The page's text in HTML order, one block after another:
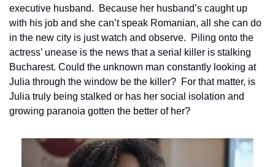
executive husband.  Because her husband’s caught up
with his job and she can’t speak Romanian, all she can do
in the new city is just watch and observe.  Piling onto the
actress’ unease is the news that a serial killer is stalking
Bucharest. Could the unknown man constantly looking at
Julia through the window be the killer?  For that matter, is
Julia truly being stalked or has her social isolation and
growing paranoia gotten the better of her?